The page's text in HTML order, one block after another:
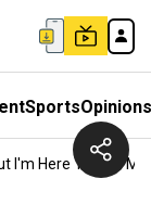
SportsOpinions
I'm Here To Win: